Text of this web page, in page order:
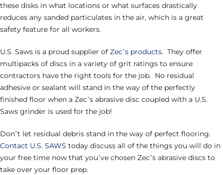
these disks in what locations or what surfaces drastically
reduces any sanded particulates in the air, which is a great
safety feature for all workers.
U.S. Saws is a proud supplier of Zec’s products. They offer
multipacks of discs in a variety of grit ratings to ensure
contractors have the right tools for the job. No residual
adhesive or sealant will stand in the way of the perfectly
finished floor when a Zec’s abrasive disc coupled with a U.S.
Saws grinder is used for the job!
Don’t let residual debris stand in the way of perfect flooring.
Contact U.S. SAWS today discuss all of the things you will do in
your free time now that you’ve chosen Zec’s abrasive discs to
take over your floor prep.